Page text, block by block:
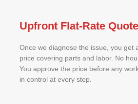
Upfront Flat-Rate
Once we diagnose the issue, you get
price covering parts and labor. No
You approve the price before any
in control at every step.